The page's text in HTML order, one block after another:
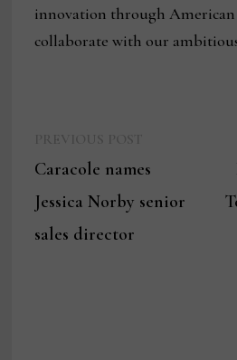
innovation through American
collaborate with our
navigation
post:
Caracole names
Jessica Norby senior
sales director